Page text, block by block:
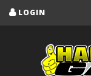
LOGIN